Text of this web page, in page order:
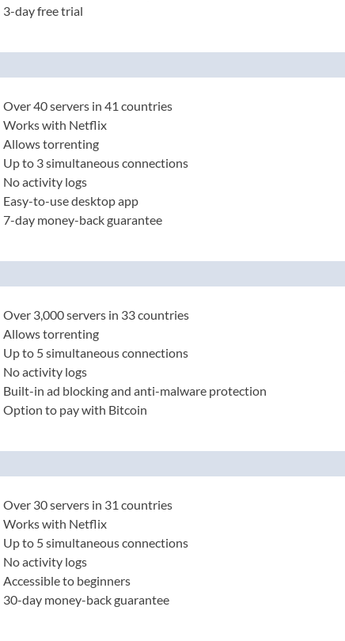
3-day free trial
Over 40 servers in 41 countries
Works with Netflix
Allows torrenting
Up to 3 simultaneous connections
No activity logs
Easy-to-use desktop app
7-day money-back guarantee
Over 3,000 servers in 33 countries
Allows torrenting
Up to 5 simultaneous connections
No activity logs
Built-in ad blocking and anti-malware protection
Option to pay with Bitcoin
Over 30 servers in 31 countries
Works with Netflix
Up to 5 simultaneous connections
No activity logs
Accessible to beginners
30-day money-back guarantee